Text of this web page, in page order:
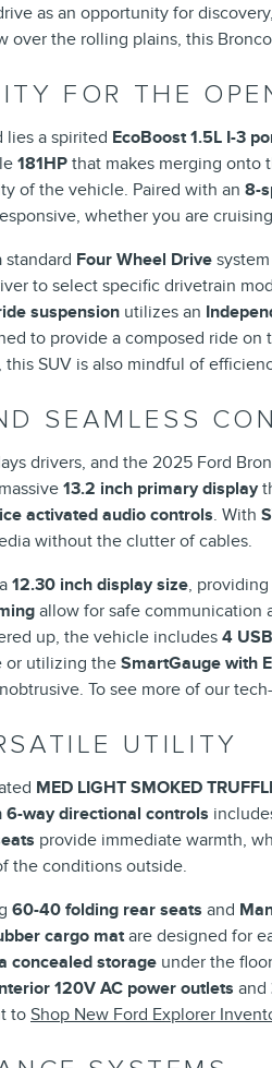
as an opportunity for
the rolling plains, this
FOR THE
lies a spirited EcoBoost 1.5L I-3
181HP that makes merging onto
of the vehicle. Paired with an 8-
whether you are
Four Wheel Drive
to select specific drivetrain
suspension utilizes an
to provide a composed ride
, this SUV is also mindful of
SEAMLESS
drivers, and the 2025 Ford
13.2 inch primary display
activated audio controls. With
without the clutter of cables.
12.30 inch display size,
allow for safe communication
up, the vehicle includes 4
or utilizing the SmartGauge with
To see more of our
UTILITY
MED LIGHT SMOKED
6-way directional controls
provide immediate warmth,
the conditions outside.
60-40 folding rear seats and
cargo matare designed for
concealed storage under the
120V AC power outlets and
to Shop New Ford Explorer